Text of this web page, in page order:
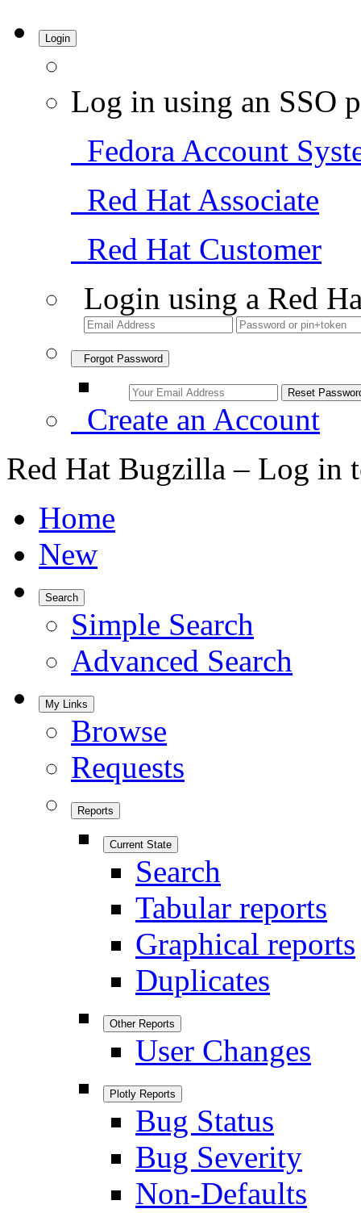
Login
Log in using an SSO
Fedora Account
Red Hat Associate
Red Hat Customer
Login using a Red
Forgot Password
Create an Account
Red Hat Bugzilla – Log in
Home
New
Search
Simple Search
Advanced Search
My Links
Browse
Requests
Reports
Current State
Search
Tabular reports
Graphical reports
Duplicates
Other Reports
User Changes
Plotly Reports
Bug Status
Bug Severity
Non-Defaults